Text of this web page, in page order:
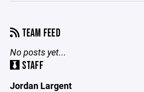
TEAM FEED
No posts yet...
STAFF
Jordan Largent